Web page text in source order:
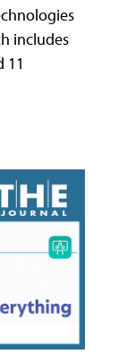
includes
11